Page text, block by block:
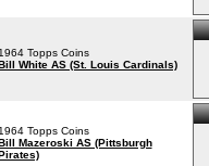
1964 Topps Coins
White AS (St. Louis Cardinals)
1964 Topps Coins
Mazeroski AS (Pittsburgh